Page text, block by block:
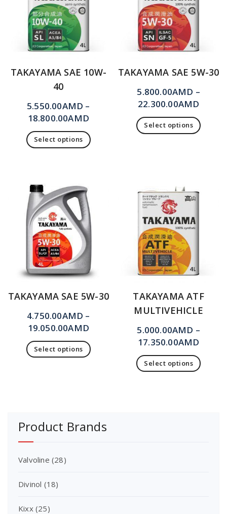
TAKAYAMA SAE 10W-
40
5.550.00AMD –
18.800.00AMD
Select options
TAKAYAMA SAE 5W-30
5.800.00AMD –
22.300.00AMD
Select options
TAKAYAMA SAE 5W-30
4.750.00AMD –
19.050.00AMD
Select options
TAKAYAMA ATF
MULTIVEHICLE
5.000.00AMD –
17.350.00AMD
Select options
Product Brands
Valvoline (28)
Divinol (18)
Kixx (25)